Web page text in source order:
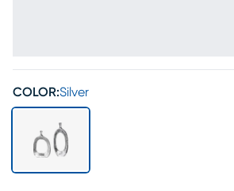
COLOR:Silver